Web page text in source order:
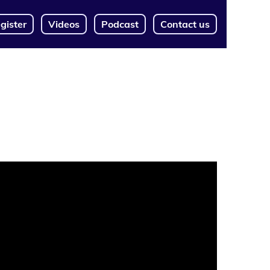
Videos Podcast Contact us